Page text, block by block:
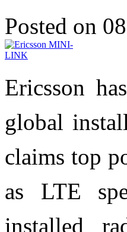
Posted on
Ericsson
global
claims top
as LTE
installed